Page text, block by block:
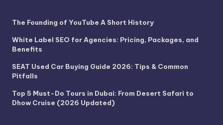
The Founding of YouTube A Short History
White Label SEO for Agencies: Pricing, Packages, and
Benefits
SEAT Used Car Buying Guide 2026: Tips & Common
Pitfalls
Top 5 Must-Do Tours in Dubai: From Desert Safari to
Dhow Cruise (2026 Updated)